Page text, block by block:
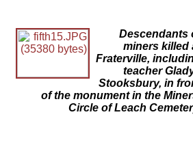
Descendants
miners killed
Fraterville,
teacher
Stooksbury, in
of the monument in the
Circle of Leach